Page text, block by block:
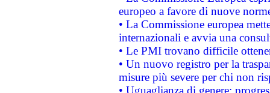
europeo a favore di nuove
• La Commissione europea
internazionali e avvia una
• Le PMI trovano difficile
• Un nuovo registro per la
misure più severe per chi non
• Uguaglianza di genere: